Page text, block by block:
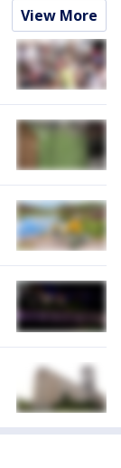
View More